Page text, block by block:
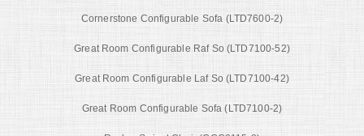
Cornerstone Configurable Sofa (LTD7600-2)
Great Room Configurable Raf So (LTD7100-52)
Great Room Configurable Laf So (LTD7100-42)
Great Room Configurable Sofa (LTD7100-2)